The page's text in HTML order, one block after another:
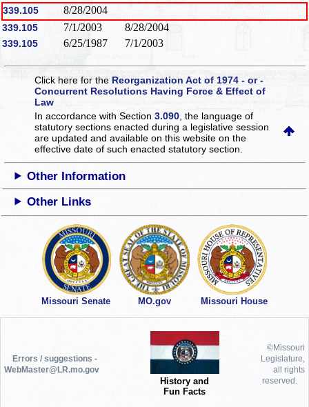
339.105 8/28/2004
339.105 7/1/2003 8/28/2004
339.105 6/25/1987 7/1/2003
Click here for the Reorganization Act of 1974 - or -
Concurrent Resolutions Having Force & Effect of
Law
In accordance with Section3.090 , the language of
statutory sections enacted during a legislative session
are updated and available on this websiteon the
effective date of such enacted statutory section.
Other Information
Other Links
Missouri Senate MO.gov Missouri House
Errors / suggestions -
WebMaster@LR.mo.gov
History and
Fun Facts
©Missouri
Legislature,
all rights
reserved.